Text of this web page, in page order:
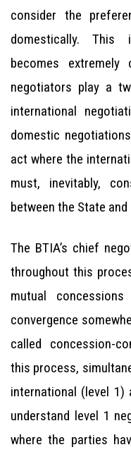
consider the
domestically. This
becomes
negotiators play a
international
domestic
act where the
must, inevitably,
between the State
The BTIA’s chief
throughout this
mutual
convergence
called concession-
this process,
international (level 1)
understand level 1
where the parties